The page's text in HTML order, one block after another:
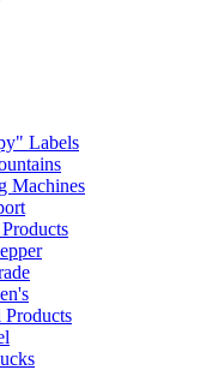
Labels
Machines
Products